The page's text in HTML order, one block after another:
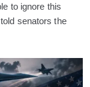
to ignore this
senators the